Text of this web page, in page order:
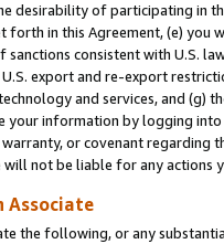
desirability of participating in
forth in this Agreement, (e)
sanctions consistent with U.S.
export and re-export
and services, and (g)
your information by logging
or covenant regarding
will not be liable for any actions
Associate
the following, or any